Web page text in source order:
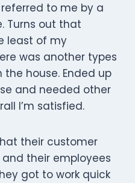
to me by a
Turns out that
least of my
was another types
house. Ended up
and needed other
I’m satisfied.
their customer
their employees
got to work quick